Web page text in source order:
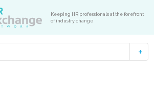
Keeping HR professionals at the forefront
of industry change